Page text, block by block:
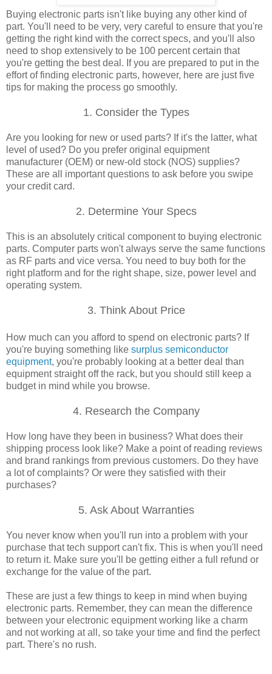
Buying electronic parts isn't like buying any other kind of
part. You'll need to be very, very careful to ensure that you're
getting the right kind with the correct specs, and you'll also
need to shop extensively to be 100 percent certain that
you're getting the best deal. If you are prepared to put in the
effort of finding electronic parts, however, here are just five
tips for making the process go smoothly.
1. Consider the Types
Are you looking for new or used parts? If it's the latter, what
level of used? Do you prefer original equipment
manufacturer (OEM) or new-old stock (NOS) supplies?
These are all important questions to ask before you swipe
your credit card.
2. Determine Your Specs
This is an absolutely critical component to buying electronic
parts. Computer parts won't always serve the same functions
as RF parts and vice versa. You need to buy both for the
right platform and for the right shape, size, power level and
operating system.
3. Think About Price
How much can you afford to spend on electronic parts? If
you're buying something like surplus semiconductor
equipment, you're probably looking at a better deal than
equipment straight off the rack, but you should still keep a
budget in mind while you browse.
4. Research the Company
How long have they been in business? What does their
shipping process look like? Make a point of reading reviews
and brand rankings from previous customers. Do they have
a lot of complaints? Or were they satisfied with their
purchases?
5. Ask About Warranties
You never know when you'll run into a problem with your
purchase that tech support can't fix. This is when you'll need
to return it. Make sure you'll be getting either a full refund or
exchange for the value of the part.
These are just a few things to keep in mind when buying
electronic parts. Remember, they can mean the difference
between your electronic equipment working like a charm
and not working at all, so take your time and find the perfect
part. There's no rush.